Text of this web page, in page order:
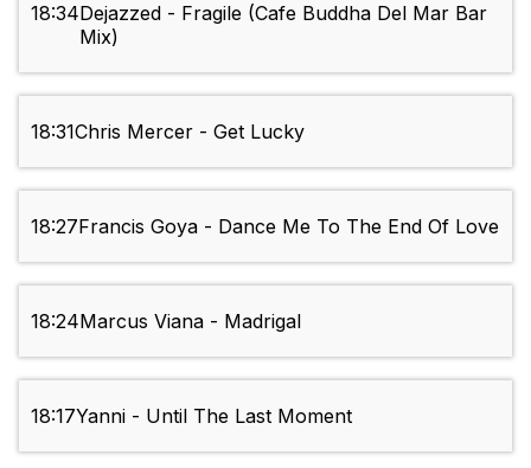
18:34Dejazzed - Fragile (Cafe Buddha Del Mar Bar
Mix)
18:31Chris Mercer - Get Lucky
18:27Francis Goya - Dance Me To The End Of Love
18:24Marcus Viana - Madrigal
18:17Yanni - Until The Last Moment